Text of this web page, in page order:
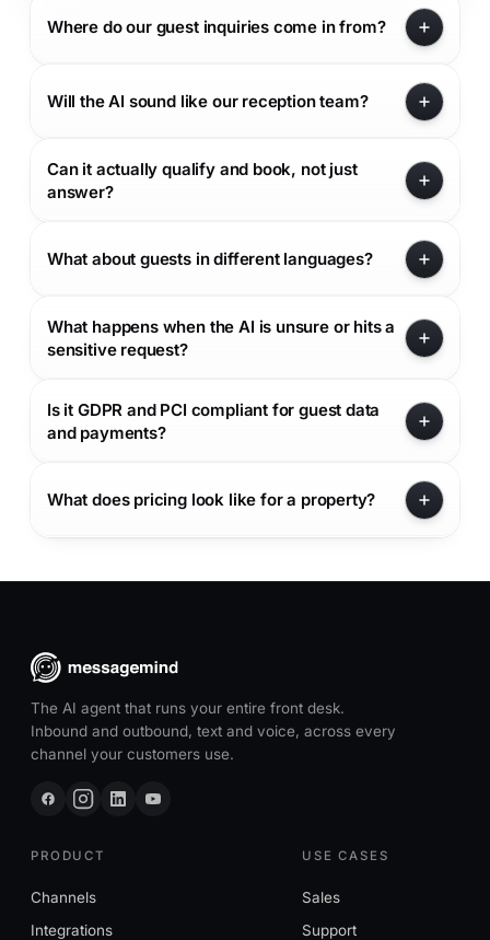
Where do our guest inquiries come in from?
Will the AI sound like our reception team?
Can it actually qualify and book, not just
answer?
What about guests in different languages?
What happens when the AI is unsure or hits a
sensitive request?
Is it GDPR and PCI compliant for guest data
and payments?
What does pricing look like for a property?
The AI agent that runs your entire front desk.
Inbound and outbound, text and voice, across every
channel your customers use.
PRODUCT
Channels
Integrations
USE CASES
Sales
Support